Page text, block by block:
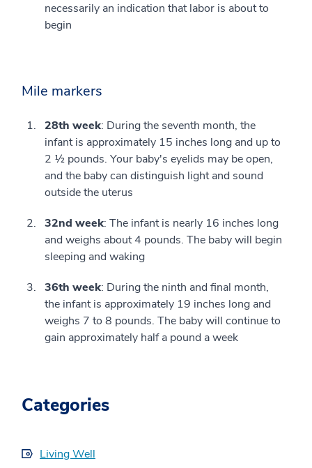
necessarily an indication that labor is about to
begin
Mile markers
28th week: During the seventh month, the
infant is approximately 15 inches long and up to
2 ½ pounds. Your baby's eyelids may be open,
and the baby can distinguish light and sound
outside the uterus
32nd week: The infant is nearly 16 inches long
and weighs about 4 pounds. The baby will begin
sleeping and waking
36th week: During the ninth and final month,
the infant is approximately 19 inches long and
weighs 7 to 8 pounds. The baby will continue to
gain approximately half a pound a week
Categories
Living Well